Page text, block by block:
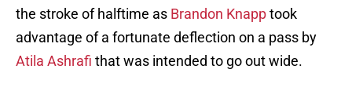
the stroke of halftime as Brandon Knapptook
advantage of a fortunate deflection on a pass by
Atila Ashrafi that was intended to go out wide.